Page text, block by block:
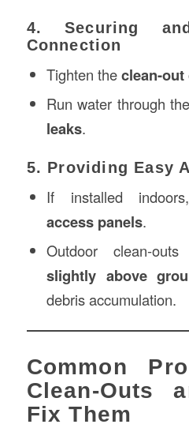
4. Securing
Connection
Tighten theclean-
Run water through
leaks.
5. Providing Easy
If installed
access panels.
Outdoor clean-
slightly above
debris accumulation.
Common
Clean-Outs
Fix Them